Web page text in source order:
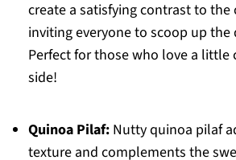
create a satisfying contrast to the
inviting everyone to scoop up
Perfect for those who love a little
side!
Quinoa Pilaf:Nutty quinoa pilaf
texture and complements the